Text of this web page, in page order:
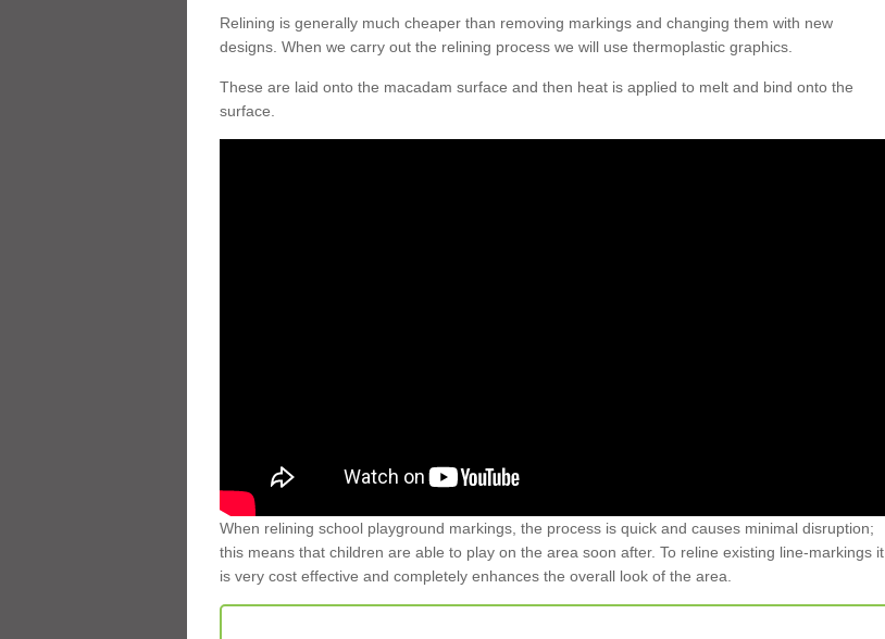
Relining is generally much cheaper than removing markings and changing them with new
designs. When we carry out the relining process we will use thermoplastic graphics.
These are laid onto the macadam surface and then heat is applied to melt and bind onto the
surface.
When relining school playground markings, the process is quick and causes minimal disruption;
this means that children are able to play on the area soon after. To reline existing line-markings it
is very cost effective and completely enhances the overall look of the area.